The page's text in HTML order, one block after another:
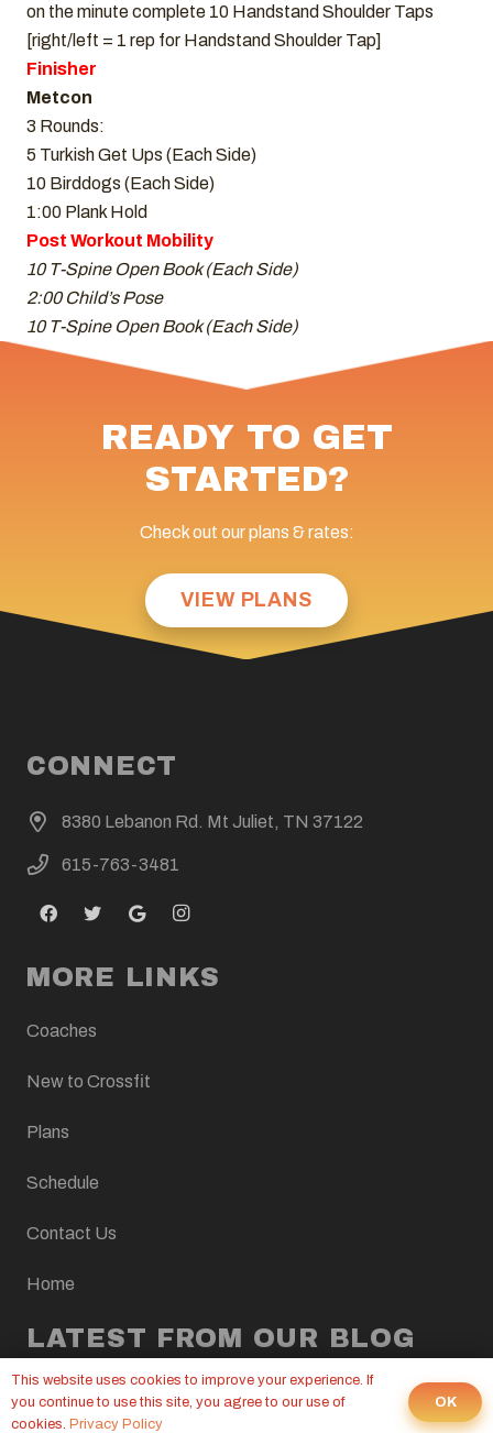
on the minute complete 10 Handstand Shoulder Taps
[right/left = 1 rep for Handstand Shoulder Tap]
Finisher
Metcon
3 Rounds:
5 Turkish Get Ups (Each Side)
10 Birddogs (Each Side)
1:00 Plank Hold
Post Workout Mobility
10 T-Spine Open Book (Each Side)
2:00 Child’s Pose
10 T-Spine Open Book (Each Side)
READY TO GET
STARTED?
Check out our plans & rates:
VIEW PLANS
CONNECT
8380 Lebanon Rd. Mt Juliet, TN 37122
615-763-3481
MORE LINKS
Coaches
New to Crossfit
Plans
Schedule
Contact Us
Home
LATEST FROM OUR BLOG
CROSSFIT WOD, AUGUST 7, 2026
This website uses cookies to improve your experience. If
you continue to use this site, you agree to our use of
cookies. Privacy Policy
OK